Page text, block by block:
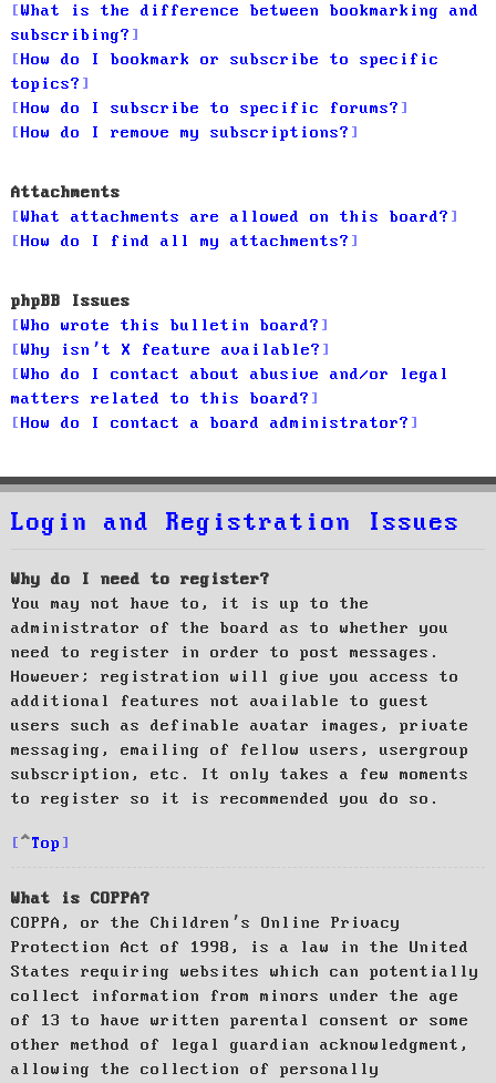
What is the difference between bookmarking and
subscribing?
How do I bookmark or subscribe to specific
topics?
How do I subscribe to specific forums?
How do I remove my subscriptions?
Attachments
What attachments are allowed on this board?
How do I find all my attachments?
phpBB Issues
Who wrote this bulletin board?
Why isn’t X feature available?
Who do I contact about abusive and/or legal
matters related to this board?
How do I contact a board administrator?
Login and Registration Issues
Why do I need to register?
You may not have to, it is up to the
administrator of the board as to whether you
need to register in order to post messages.
However; registration will give you access to
additional features not available to guest
users such as definable avatar images, private
messaging, emailing of fellow users, usergroup
subscription, etc. It only takes a few moments
to register so it is recommended you do so.
Top
What is COPPA?
COPPA, or the Children’s Online Privacy
Protection Act of 1998, is a law in the United
States requiring websites which can potentially
collect information from minors under the age
of 13 to have written parental consent or some
other method of legal guardian acknowledgment,
allowing the collection of personally